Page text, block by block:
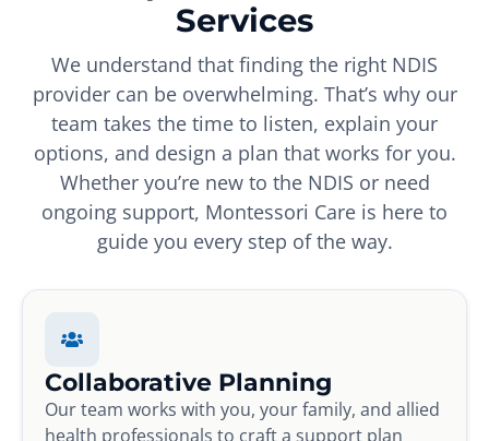
Services
We understand that finding the right NDIS
provider can be overwhelming. That’s why our
team takes the time to listen, explain your
options, and design a plan that works for you.
Whether you’re new to the NDIS or need
ongoing support, Montessori Care is here to
guide you every step of the way.
Collaborative Planning
Our team works with you, your family, and allied
health professionals to craft a support plan